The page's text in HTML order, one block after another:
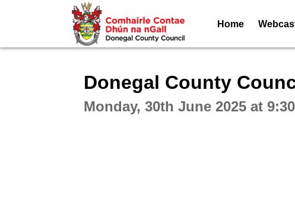
Home
Donegal County
Monday, 30th June 2025 at